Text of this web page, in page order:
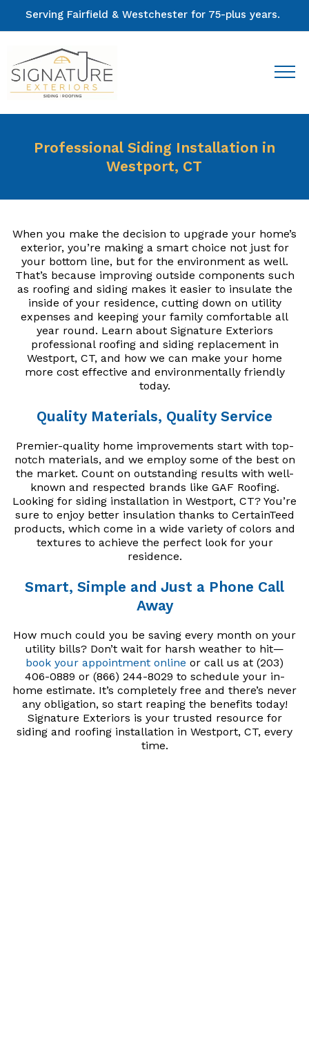
Serving Fairfield & Westchester for 75-plus years.
Professional Siding Installation in
Westport, CT
When you make the decision to upgrade your home’s
exterior, you’re making a smart choice not just for
your bottom line, but for the environment as well.
That’s because improving outside components such
as roofing and siding makes it easier to insulate the
inside of your residence, cutting down on utility
expenses and keeping your family comfortable all
year round. Learn about Signature Exteriors
professional roofing and siding replacement in
Westport, CT, and how we can make your home
more cost effective and environmentally friendly
today.
Quality Materials, Quality Service
Premier-quality home improvements start with top-
notch materials, and we employ some of the best on
the market. Count on outstanding results with well-
known and respected brands like GAF Roofing.
Looking for siding installation in Westport, CT? You’re
sure to enjoy better insulation thanks to CertainTeed
products, which come in a wide variety of colors and
textures to achieve the perfect look for your
residence.
Smart, Simple and Just a Phone Call
Away
How much could you be saving every month on your
utility bills? Don’t wait for harsh weather to hit—
book your appointment online or call us at (203)
406-0889 or (866) 244-8029 to schedule your in-
home estimate. It’s completely free and there’s never
any obligation, so start reaping the benefits today!
Signature Exteriors is your trusted resource for
siding and roofing installation in Westport, CT, every
time.